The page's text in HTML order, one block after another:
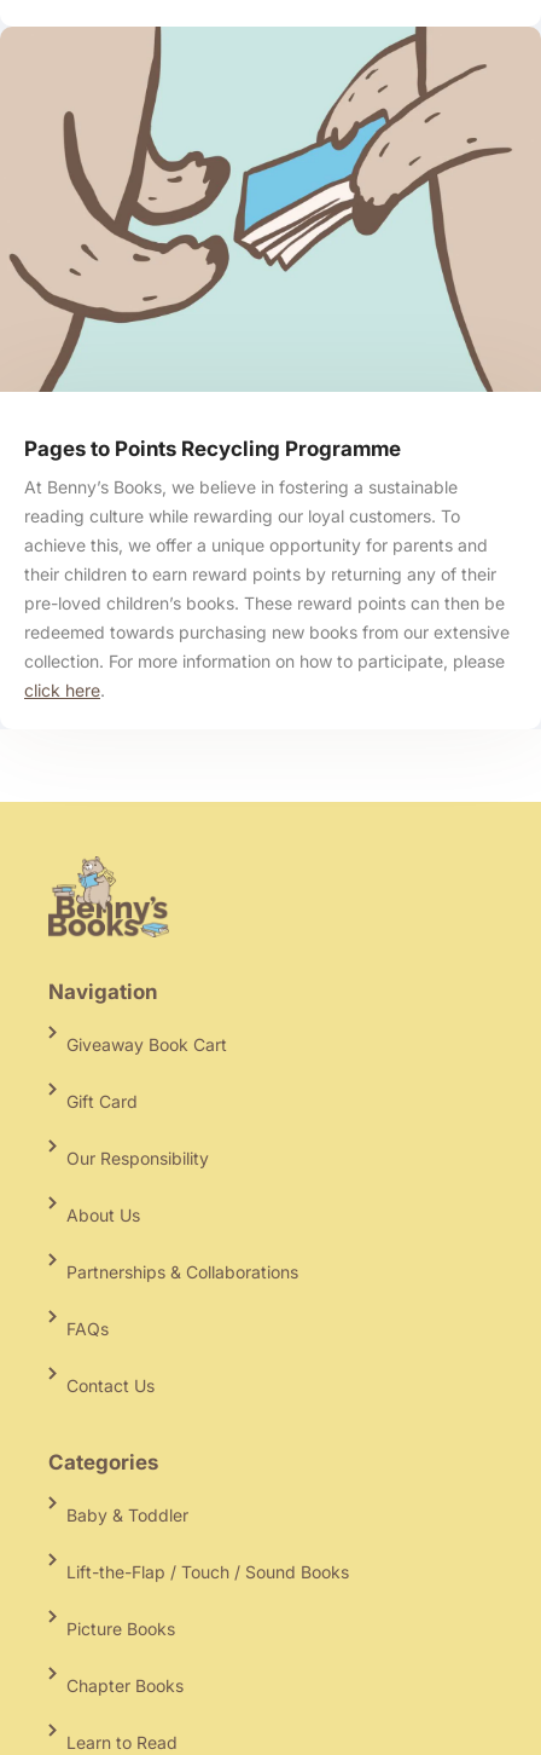
Pages to Points Recycling Programme
At Benny’s Books, we believe in fostering a sustainable
reading culture while rewarding our loyal customers. To
achieve this, we offer a unique opportunity for parents and
their children to earn reward points by returning any of their
pre-loved children’s books. These reward points can then be
redeemed towards purchasing new books from our extensive
collection. For more information on how to participate, please
click here.
Navigation
Giveaway Book Cart
Gift Card
Our Responsibility
About Us
Partnerships & Collaborations
FAQs
Contact Us
Categories
Baby & Toddler
Lift-the-Flap / Touch / Sound Books
Picture Books
Chapter Books
Learn to Read